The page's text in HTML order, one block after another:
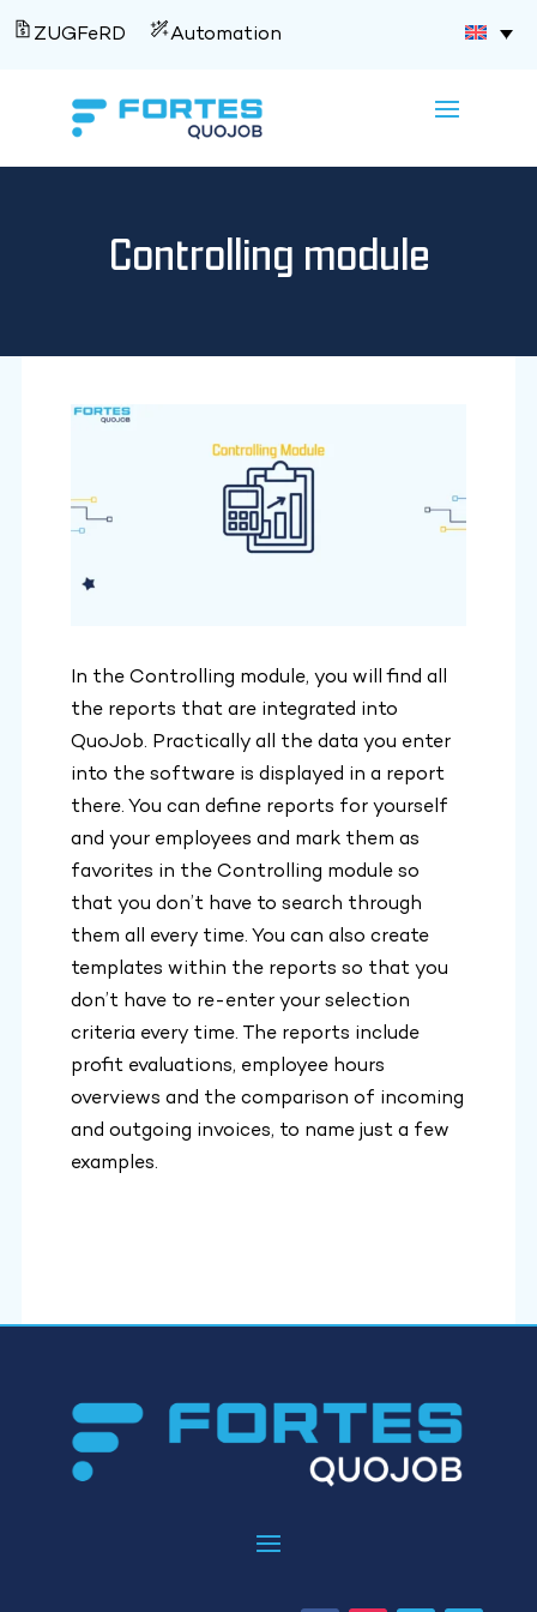
ZUGFeRD Automation
Controlling module
In the Controlling module, you will find all
the reports that are integrated into
QuoJob. Practically all the data you enter
into the software is displayed in a report
there. You can define reports for yourself
and your employees and mark them as
favorites in the Controlling module so
that you don’t have to search through
them all every time. You can also create
templates within the reports so that you
don’t have to re-enter your selection
criteria every time. The reports include
profit evaluations, employee hours
overviews and the comparison of incoming
and outgoing invoices, to name just a few
examples.